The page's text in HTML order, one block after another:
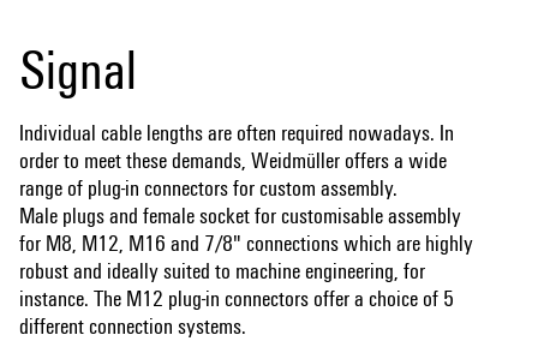
Signal
Individual cable lengths are often required nowadays. In
order to meet these demands, Weidmüller offers a wide
range of plug-in connectors for custom assembly.
Male plugs and female socket for customisable assembly
for M8, M12, M16 and 7/8" connections which are highly
robust and ideally suited to machine engineering, for
instance. The M12 plug-in connectors offer a choice of 5
different connection systems.